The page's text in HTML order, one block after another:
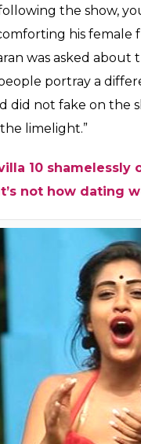
Chhabra, a
is happening
it's fake
0
the reality TV show
overboard with its
or by playing on
inside the minds
Chhabra, a
Splitsvilla,spoke
the show,
his female
was asked about
portray a